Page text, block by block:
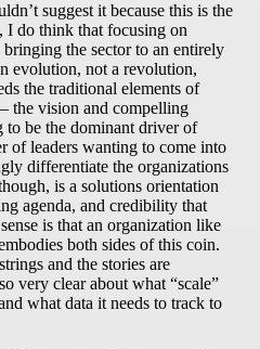
suggest it because this is the
do think that focusing on
the sector to an entirely
evolution, not a revolution,
the traditional elements of
the vision and compelling
to be the dominant driver of
of leaders wanting to come into
differentiate the organizations
is a solutions orientation
agenda, and credibility that
is that an organization like
both sides of this coin.
and the stories are
very clear about what “scale”
what data it needs to track to